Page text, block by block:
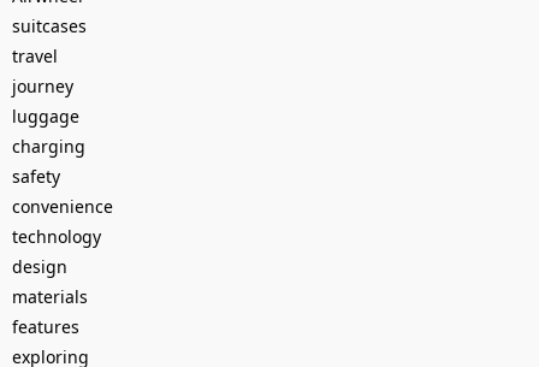
suitcases
travel
journey
luggage
charging
safety
convenience
technology
design
materials
features
exploring